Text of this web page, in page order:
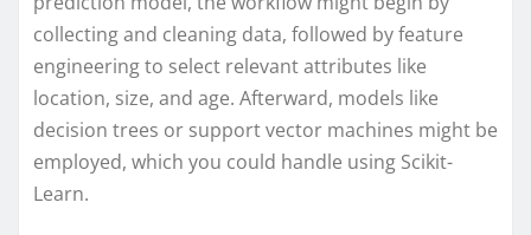
collecting and cleaning data, followed by feature
engineering to select relevant attributes like
location, size, and age. Afterward, models like
decision trees or support vector machines might be
employed, which you could handle using Scikit-
Learn.